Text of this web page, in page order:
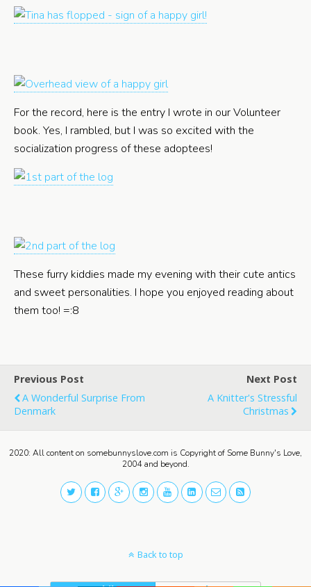
For the record, here is the entry I wrote in our Volunteer
book. Yes, I rambled, but I was so excited with the
socialization progress of these adoptees!
These furry kiddies made my evening with their cute antics
and sweet personalities. I hope you enjoyed reading about
them too! =:8
Previous Post
A Wonderful Surprise From
Denmark
Next Post
A Knitter's Stressful
Christmas
2020: All content on somebunnyslove.com is Copyright of Some Bunny's Love,
2004 and beyond.
Back to top